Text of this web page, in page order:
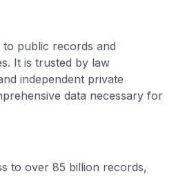
public records and
It is trusted by law
independent private
data necessary for
to over 85 billion records,